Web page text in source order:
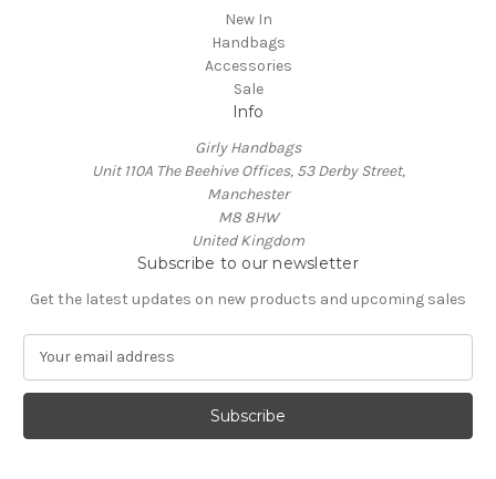
New In
Handbags
Accessories
Sale
Info
Girly Handbags
Unit 110A The Beehive Offices, 53 Derby Street,
Manchester
M8 8HW
United Kingdom
Subscribe to our newsletter
Get the latest updates on new products and upcoming sales
a
l